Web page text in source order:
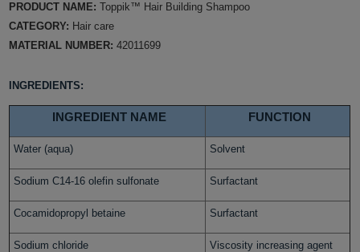
PRODUCT NAME: Toppik™ Hair Building Shampoo
CATEGORY: Hair care
MATERIAL NUMBER:42011699
INGREDIENTS:
INGREDIENT NAME FUNCTION
Water (aqua) Solvent
Sodium C14-16 olefin sulfonate Surfactant
Cocamidopropyl betaine Surfactant
Sodium chloride Viscosity increasing agent